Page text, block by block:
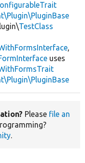
TestClass
,
uses
Please file an
.